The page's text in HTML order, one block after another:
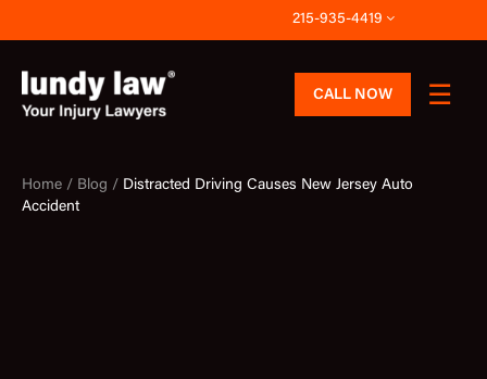
to
content
215-935-4419
CALL NOW
Home / Blog / Distracted Driving Causes New Jersey Auto
Accident